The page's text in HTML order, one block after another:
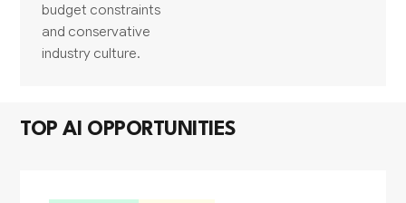
budget constraints
and conservative
industry culture.
TOP AI OPPORTUNITIES